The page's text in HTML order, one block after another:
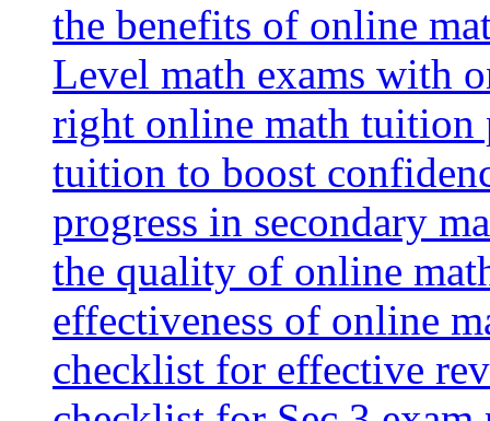
the benefits of online
Level math exams with
right online math tuition
tuition to boost
progress in secondary
the quality of online
effectiveness of online
checklist for effective